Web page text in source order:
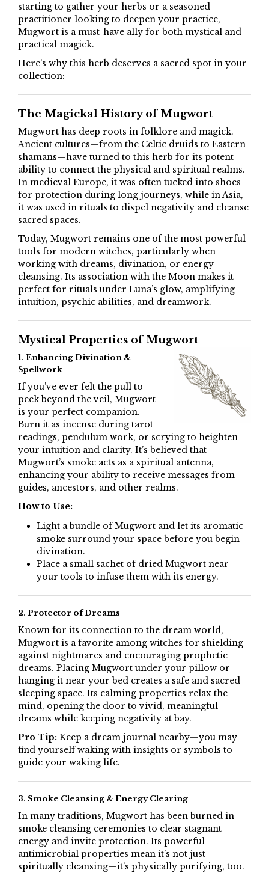
starting to gather your herbs or a seasoned
practitioner looking to deepen your practice,
Mugwort is a must-have ally for both mystical and
practical magick.
Here’s why this herb deserves a sacred spot in your
collection:
The Magickal History of Mugwort
Mugwort has deep roots in folklore and magick.
Ancient cultures—from the Celtic druids to Eastern
shamans—have turned to this herb for its potent
ability to connect the physical and spiritual realms.
In medieval Europe, it was often tucked into shoes
for protection during long journeys, while in Asia,
it was used in rituals to dispel negativity and cleanse
sacred spaces.
Today, Mugwort remains one of the most powerful
tools for modern witches, particularly when
working with dreams, divination, or energy
cleansing. Its association with the Moon makes it
perfect for rituals under Luna’s glow, amplifying
intuition, psychic abilities, and dreamwork.
Mystical Properties of Mugwort
1. Enhancing Divination &
Spellwork
If you’ve ever felt the pull to
peek beyond the veil, Mugwort
is your perfect companion.
Burn it as incense during tarot
readings, pendulum work, or scrying to heighten
your intuition and clarity. It’s believed that
Mugwort’s smoke acts as a spiritual antenna,
enhancing your ability to receive messages from
guides, ancestors, and other realms.
How to Use:
Light a bundle of Mugwort and let its aromatic
smoke surround your space before you begin
divination.
Place a small sachet of dried Mugwort near
your tools to infuse them with its energy.
2. Protector of Dreams
Known for its connection to the dream world,
Mugwort is a favorite among witches for shielding
against nightmares and encouraging prophetic
dreams. Placing Mugwort under your pillow or
hanging it near your bed creates a safe and sacred
sleeping space. Its calming properties relax the
mind, opening the door to vivid, meaningful
dreams while keeping negativity at bay.
Pro Tip: Keep a dream journal nearby—you may
find yourself waking with insights or symbols to
guide your waking life.
3. Smoke Cleansing & Energy Clearing
In many traditions, Mugwort has been burned in
smoke cleansing ceremonies to clear stagnant
energy and invite protection. Its powerful
antimicrobial properties mean it’s not just
spiritually cleansing—it’s physically purifying, too.